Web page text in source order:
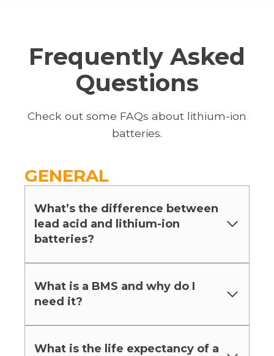
Frequently Asked
Questions
Check out some FAQs about lithium-ion
batteries.
GENERAL
What’s the difference between
lead acid and lithium-ion
batteries?
What is a BMS and why do I
need it?
What is the life expectancy of a